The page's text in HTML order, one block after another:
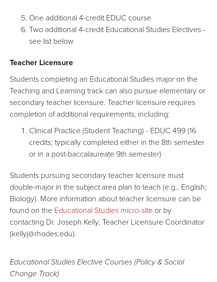
One additional 4-credit EDUC course
Two additional 4-credit Educational Studies Electives -
see list below
Teacher Licensure
Students completing an Educational Studies major on the
Teaching and Learning track can also pursue elementary or
secondary teacher licensure. Teacher licensure requires
completion of additional requirements, including:
Clinical Practice (Student Teaching) - EDUC 499 (16
credits; typically completed either in the 8th semester
or in a post-baccalaureate 9th semester)
Students pursuing secondary teacher licensure must
double-major in the subject area plan to teach (e.g., English;
Biology). More information about teacher licensure can be
found on the Educational Studies micro-site or by
contacting Dr. Joseph Kelly, Teacher Licensure Coordinator
(kellyj@rhodes.edu).
Educational Studies Elective Courses (Policy & Social
Change Track)